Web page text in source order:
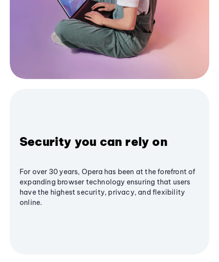
Security you can rely on
For over 30 years, Opera has been at the forefront of
expanding browser technology ensuring that users
have the highest security, privacy, and flexibility
online.